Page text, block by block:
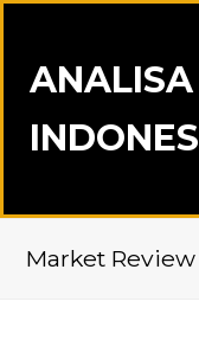
Market Review